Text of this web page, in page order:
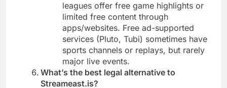
leagues offer free game highlights or
limited free content through
apps/websites. Free ad-supported
services (Pluto, Tubi) sometimes have
sports channels or replays, but rarely
major live events.
What’s the best legal alternative to
Streameast.is?